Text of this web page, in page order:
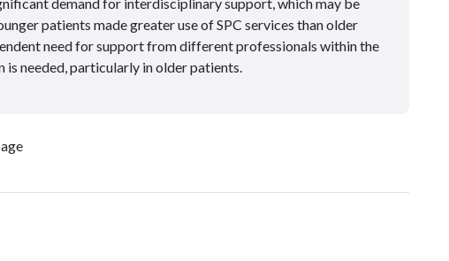
patients made greater use of SPC services than older
need for support from different professionals within the
needed, particularly in older patients.